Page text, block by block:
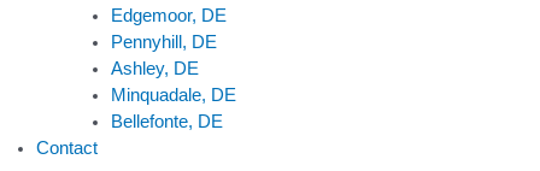
Edgemoor, DE
Pennyhill, DE
Ashley, DE
Minquadale, DE
Bellefonte, DE
Contact